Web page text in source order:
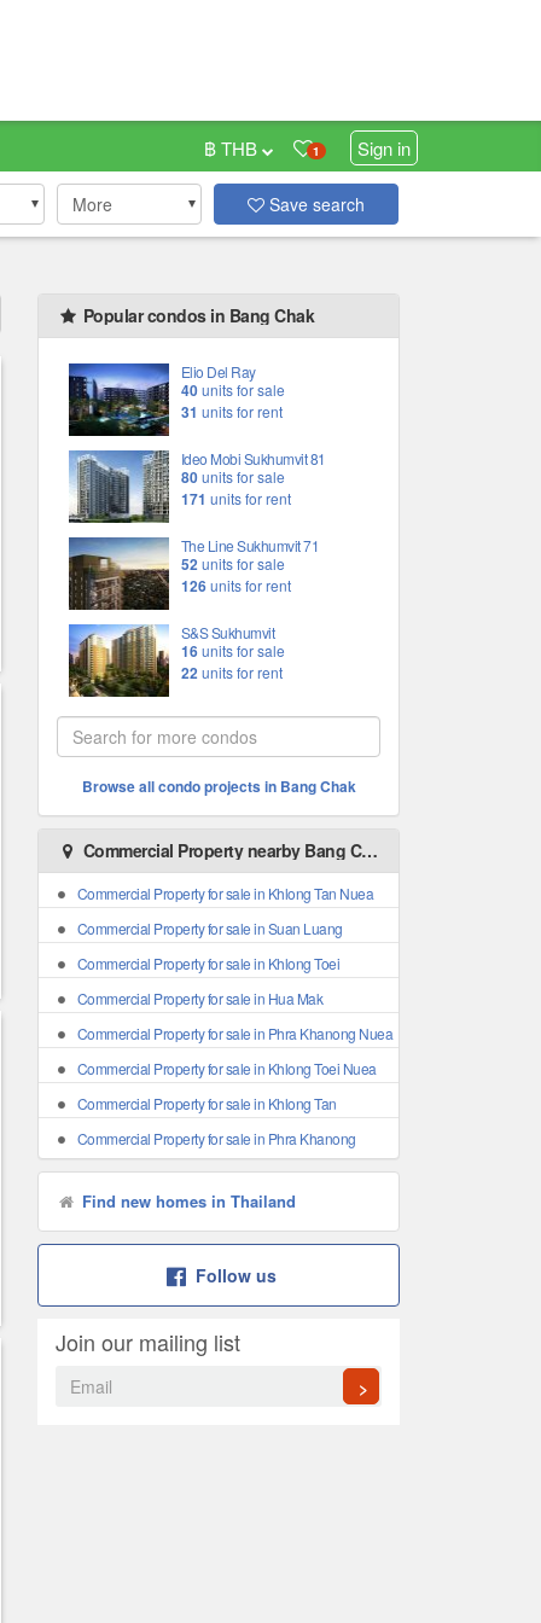
1 Sign in
฿ THB
More Save search
Popular condos in Bang Chak
Elio Del Ray
40units for sale
31 units for rent
Ideo Mobi Sukhumvit 81
80units for sale
171 units for rent
The Line Sukhumvit 71
52units for sale
126units for rent
S&S Sukhumvit
16units for sale
22units for rent
Browse all condo projects in Bang Chak
Commercial Property nearby Bang Chak
Commercial Property for sale in Khlong Tan Nuea
Commercial Property for sale in Suan Luang
Commercial Property for sale in Khlong Toei
Commercial Property for sale in Hua Mak
Commercial Property for sale in Phra Khanong Nuea
Commercial Property for sale in Khlong Toei Nuea
Commercial Property for sale in Khlong Tan
Commercial Property for sale in Phra Khanong
Find new homes in Thailand
Follow us
Join our mailing list
>